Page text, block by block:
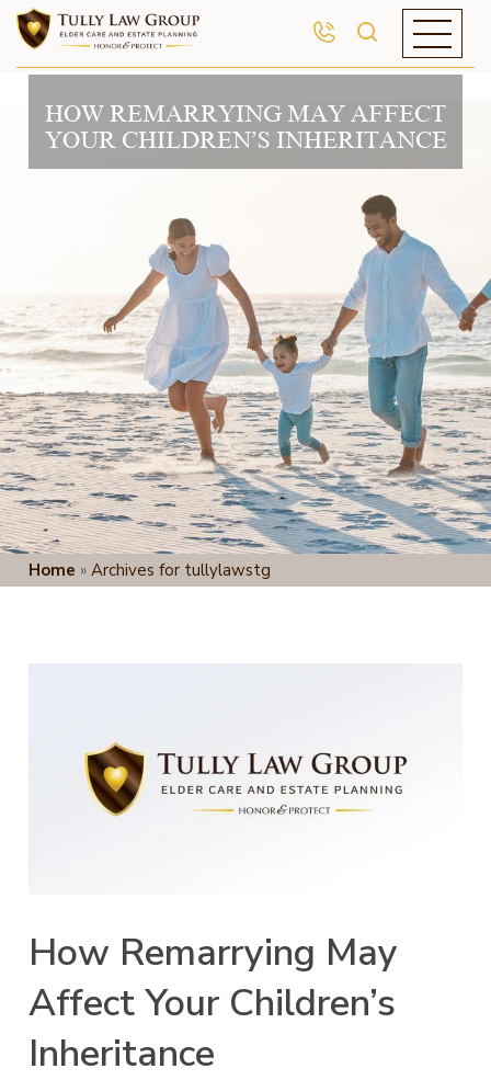
HOW REMARRYING MAY AFFECT
YOUR CHILDREN’S INHERITANCE
Home »Archives for tullylawstg
How Remarrying May
Affect Your Children’s
Inheritance